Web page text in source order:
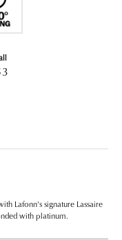
Lafonn's signature Lassaire
with platinum.